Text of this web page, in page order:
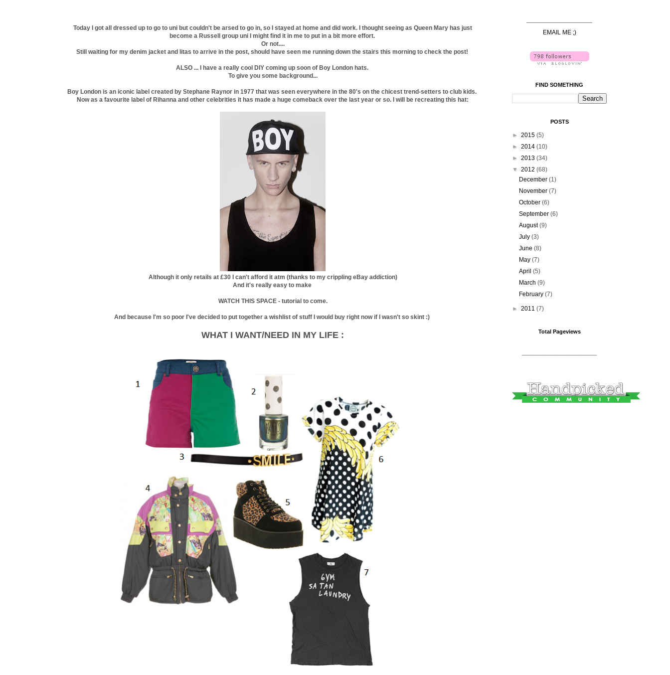
Today I got all dressed up to go to uni but couldn't be arsed to go in, so I stayed at home and did work. I thought seeing as Queen Mary has just
become a Russell group uni I might find it in me to put in a bit more effort.
Or not....
Still waiting for my denim jacket and litas to arrive in the post, should have seen me running down the stairs this morning to check the post!
ALSO ... I have a really cool DIY coming up soon of Boy London hats.
To give you some background...
Boy London is an iconic label created by Stephane Raynor in 1977 that was seen everywhere in the 80's on the chicest trend-setters to club kids.
Now as a favourite label of Rihanna and other celebrities it has made a huge comeback over the last year or so. I will be recreating this hat:
Although it only retails at £30 I can't afford it atm (thanks to my crippling eBay addiction)
And it's really easy to make
WATCH THIS SPACE - tutorial to come.
And because I'm so poor I've decided to put together a wishlist of stuff I would buy right now if I wasn't so skint :)
WHAT I WANT/NEED IN MY LIFE :
EMAIL ME ;)
FIND SOMETHING
POSTS
► 2015 (5)
► 2014 (10)
► 2013 (34)
▼ 2012 (68)
December(1)
November(7)
October(6)
September(6)
August(9)
July(3)
June(8)
May(7)
April(5)
March(9)
February(7)
► 2011 (7)
Total Pageviews